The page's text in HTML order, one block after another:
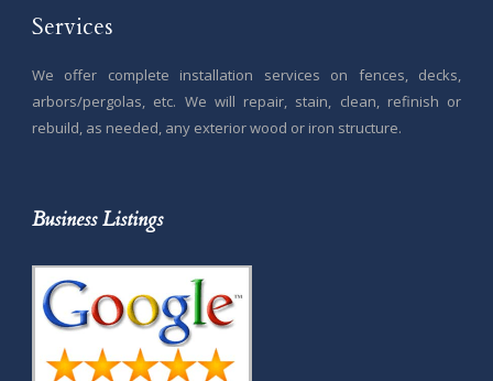
Services
We offer complete installation services on fences, decks,
arbors/pergolas, etc. We will repair, stain, clean, refinish or
rebuild, as needed, any exterior wood or iron structure.
Business Listings